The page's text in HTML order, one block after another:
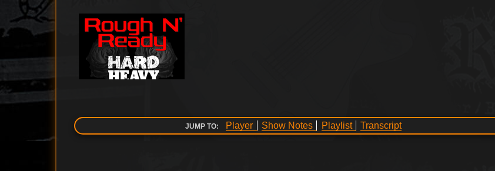
JUMP TO: Player Show Notes Playlist Transcript